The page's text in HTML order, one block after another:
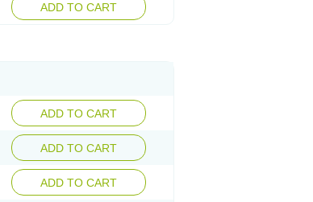
ADD TO CART
ADD TO CART
ADD TO CART
ADD TO CART